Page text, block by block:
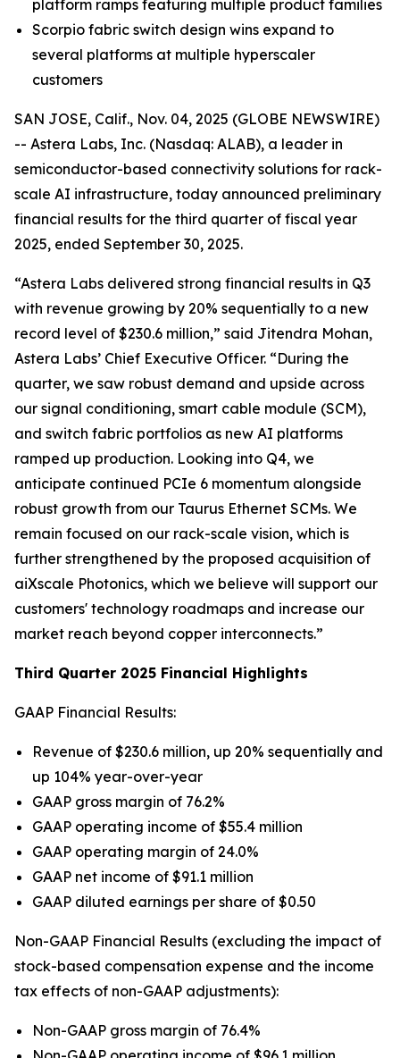
platform ramps featuring multiple product families
Scorpio fabric switch design wins expand to
several platforms at multiple hyperscaler
customers
SAN JOSE, Calif., Nov. 04, 2025 (GLOBE NEWSWIRE)
-- Astera Labs, Inc. (Nasdaq: ALAB), a leader in
semiconductor-based connectivity solutions for rack-
scale AI infrastructure, today announced preliminary
financial results for the third quarter of fiscal year
2025, ended September 30, 2025.
“Astera Labs delivered strong financial results in Q3
with revenue growing by 20% sequentially to a new
record level of $230.6 million,” said Jitendra Mohan,
Astera Labs’ Chief Executive Officer. “During the
quarter, we saw robust demand and upside across
our signal conditioning, smart cable module (SCM),
and switch fabric portfolios as new AI platforms
ramped up production. Looking into Q4, we
anticipate continued PCIe 6 momentum alongside
robust growth from our Taurus Ethernet SCMs. We
remain focused on our rack-scale vision, which is
further strengthened by the proposed acquisition of
aiXscale Photonics, which we believe will support our
customers' technology roadmaps and increase our
market reach beyond copper interconnects.”
Third Quarter 2025 Financial Highlights
GAAP Financial Results:
Revenue of $230.6 million, up 20% sequentially and
up 104% year-over-year
GAAP gross margin of 76.2%
GAAP operating income of $55.4 million
GAAP operating margin of 24.0%
GAAP net income of $91.1 million
GAAP diluted earnings per share of $0.50
Non-GAAP Financial Results (excluding the impact of
stock-based compensation expense and the income
tax effects of non-GAAP adjustments):
Non-GAAP gross margin of 76.4%